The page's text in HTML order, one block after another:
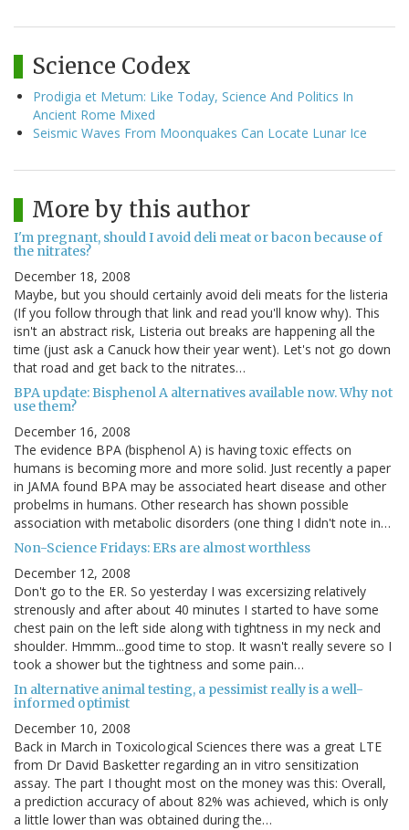
Science Codex
Prodigia et Metum: Like Today, Science And Politics In
Ancient Rome Mixed
Seismic Waves From Moonquakes Can Locate Lunar Ice
More by this author
I'm pregnant, should I avoid deli meat or bacon because of
the nitrates?
December 18, 2008
Maybe, but you should certainly avoid deli meats for the listeria
(If you follow through that link and read you'll know why). This
isn't an abstract risk, Listeria out breaks are happening all the
time (just ask a Canuck how their year went). Let's not go down
that road and get back to the nitrates…
BPA update: Bisphenol A alternatives available now. Why not
use them?
December 16, 2008
The evidence BPA (bisphenol A) is having toxic effects on
humans is becoming more and more solid. Just recently a paper
in JAMA found BPA may be associated heart disease and other
probelms in humans. Other research has shown possible
association with metabolic disorders (one thing I didn't note in…
Non-Science Fridays: ERs are almost worthless
December 12, 2008
Don't go to the ER. So yesterday I was excersizing relatively
strenously and after about 40 minutes I started to have some
chest pain on the left side along with tightness in my neck and
shoulder. Hmmm...good time to stop. It wasn't really severe so I
took a shower but the tightness and some pain…
In alternative animal testing, a pessimist really is a well-
informed optimist
December 10, 2008
Back in March in Toxicological Sciences there was a great LTE
from Dr David Basketter regarding an in vitro sensitization
assay. The part I thought most on the money was this: Overall,
a prediction accuracy of about 82% was achieved, which is only
a little lower than was obtained during the…